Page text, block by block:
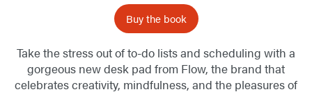
Buy the book
Take the stress out of to-do lists and scheduling with a
gorgeous new desk pad from Flow, the brand that
celebrates creativity, mindfulness, and the pleasures of